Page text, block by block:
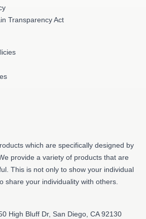
Transparency Act
which are specifically designed by
provide a variety of products that are
This is not only to show your individual
share your individuality with others.
High Bluff Dr, San Diego, CA 92130